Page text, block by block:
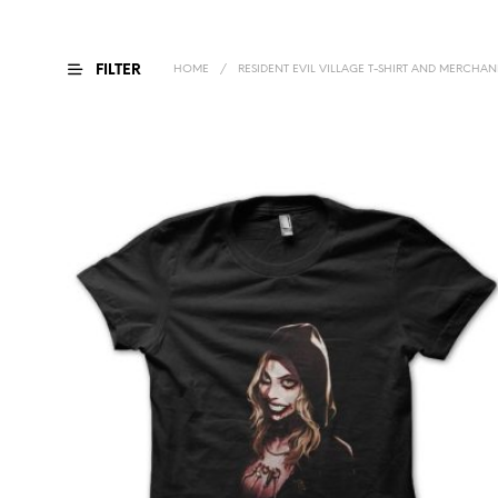
FILTER HOME / RESIDENT EVIL VILLAGE T-SHIRT AND